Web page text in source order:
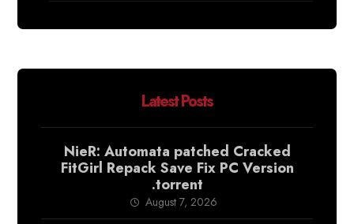
Latest Posts
NieR: Automata patched Cracked
FitGirl Repack Save Fix PC Version
.torrent
August 7, 2026